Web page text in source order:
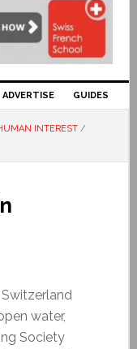
ADVERTISE GUIDES
INTEREST /
water,
Society